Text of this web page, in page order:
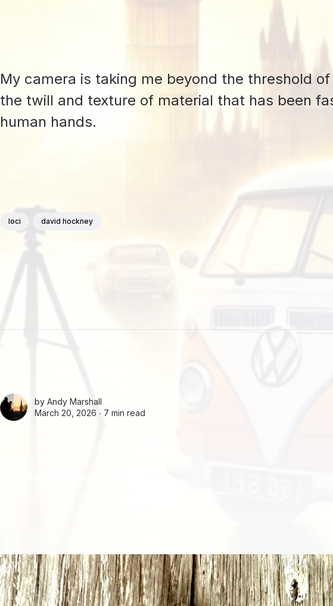
My camera is taking me beyond the threshold
the twill and texture of material that has been
human hands.
loci david hockney
by Andy Marshall
March 20, 2026 ∙ 7 min read